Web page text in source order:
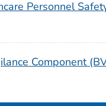
Personnel
Component